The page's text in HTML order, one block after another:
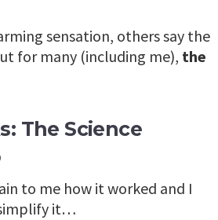
sensation, others say the
for many (including me), the
The Science
to me how it worked and I
it…